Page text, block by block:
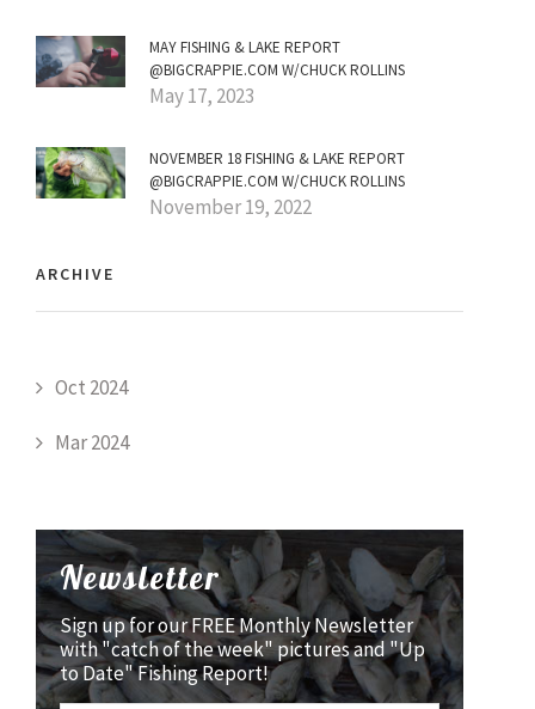
MAY FISHING & LAKE REPORT
@BIGCRAPPIE.COM W/CHUCK ROLLINS
May 17, 2023
NOVEMBER 18 FISHING & LAKE REPORT
@BIGCRAPPIE.COM W/CHUCK ROLLINS
November 19, 2022
ARCHIVE
Oct 2024
Mar 2024
Newsletter
Sign up for our FREE Monthly Newsletter
with "catch of the week" pictures and "Up
to Date" Fishing Report!